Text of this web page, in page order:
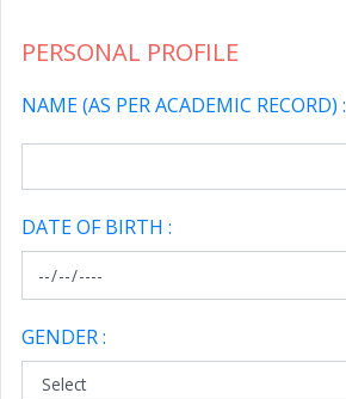
PERSONAL PROFILE
NAME (AS PER ACADEMIC RECORD) :
DATE OF BIRTH :
GENDER :